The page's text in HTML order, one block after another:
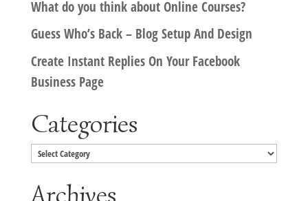
What do you think about Online Courses?
Guess Who’s Back – Blog Setup And Design
Create Instant Replies On Your Facebook
Business Page
Categories
Categories
Archives